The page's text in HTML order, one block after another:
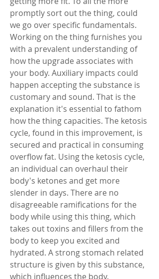
promptly sort out the thing, could
we go over specific fundamentals.
Working on the thing furnishes you
with a prevalent understanding of
how the upgrade associates with
your body. Auxiliary impacts could
happen accepting the substance is
customary and sound. That is the
explanation it's essential to fathom
how the thing capacities. The ketosis
cycle, found in this improvement, is
secured and practical in consuming
overflow fat. Using the ketosis cycle,
an individual can overhaul their
body's ketones and get more
slender in days. There are no
disagreeable ramifications for the
body while using this thing, which
takes out toxins and fillers from the
body to keep you excited and
hydrated. A strong stomach related
structure is given by this substance,
which influences the body.